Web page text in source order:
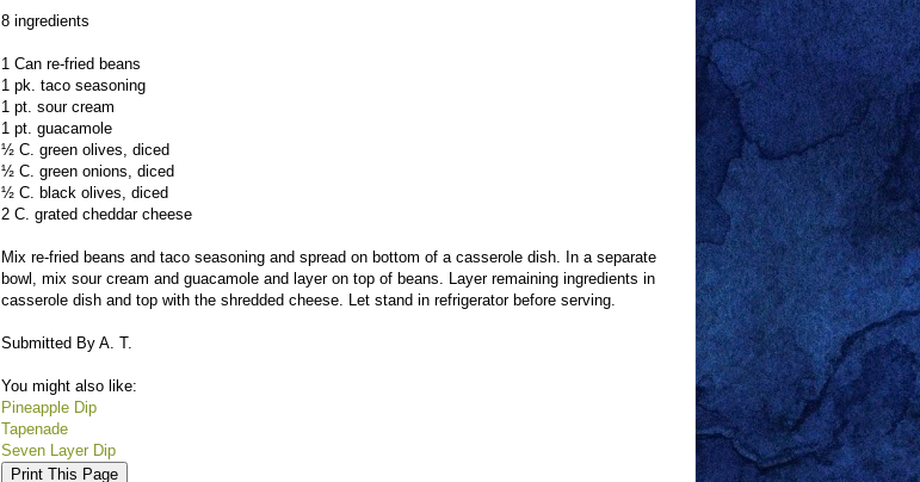
8 ingredients
1 Can re-fried beans
1 pk. taco seasoning
1 pt. sour cream
1 pt. guacamole
½ C. green olives, diced
½ C. green onions, diced
½ C. black olives, diced
2 C. grated cheddar cheese
Mix re-fried beans and taco seasoning and spread on bottom of a casserole dish. In a separate
bowl, mix sour cream and guacamole and layer on top of beans. Layer remaining ingredients in
casserole dish and top with the shredded cheese. Let stand in refrigerator before serving.
Submitted By A. T.
You might also like:
Pineapple Dip
Tapenade
Seven Layer Dip